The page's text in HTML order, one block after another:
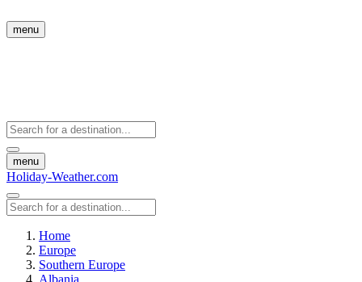
menu
menu
Holiday-Weather.com
Home
Europe
Southern Europe
Albania